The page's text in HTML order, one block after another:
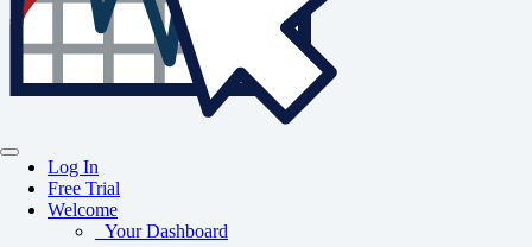
Log In
Free Trial
Welcome
Your Dashboard